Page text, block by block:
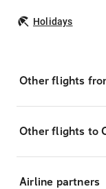
Holidays
Other flights
Other flights to
Airline partners